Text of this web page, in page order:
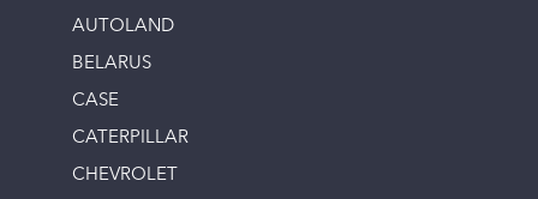
AUTOLAND
BELARUS
CASE
CATERPILLAR
CHEVROLET